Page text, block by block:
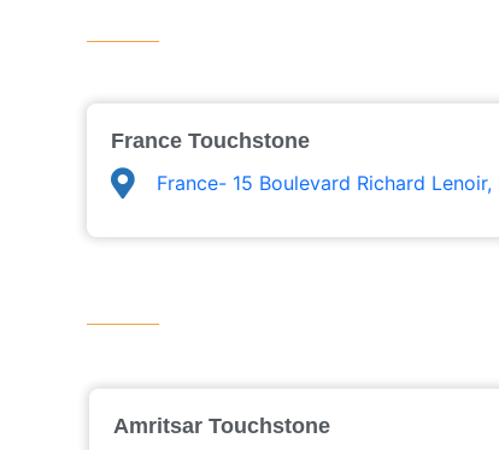
France Touchstone
France- 15 Boulevard Richard Lenoir,
Amritsar Touchstone